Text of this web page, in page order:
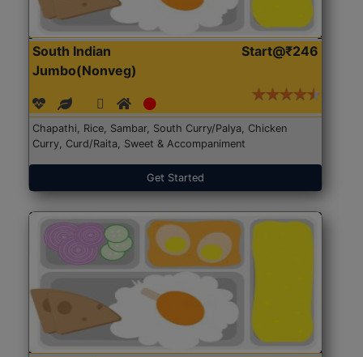
South Indian
Jumbo(Nonveg)
Start@₹246
Chapathi, Rice, Sambar, South Curry/Palya, Chicken
Curry, Curd/Raita, Sweet & Accompaniment
Get Started